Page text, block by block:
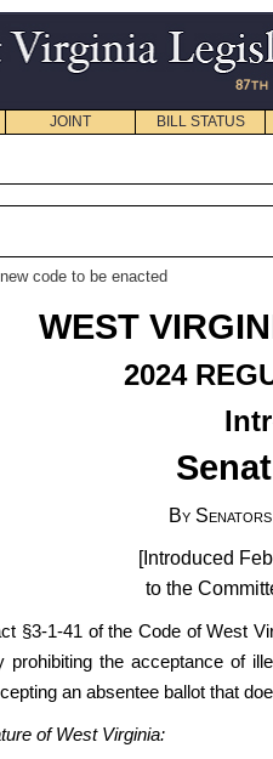
JOINT BILL STATUS
code to be enacted
WEST
2024
By
[Introduced
to the
§3-1-41 of the Code of West
prohibiting the acceptance of
an absentee ballot that
of West Virginia: